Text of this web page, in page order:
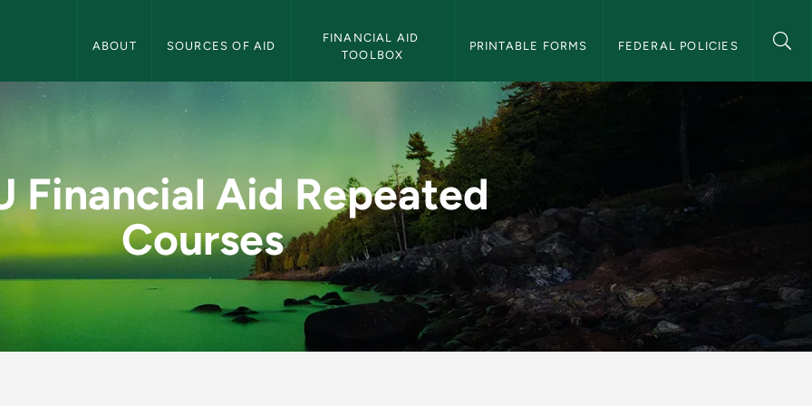
ABOUT SOURCES OF AID
FINANCIAL AID
TOOLBOX
PRINTABLE FORMS FEDERAL POLICIES
Courses - Financial Aid
Financial Aid Repeated
Courses